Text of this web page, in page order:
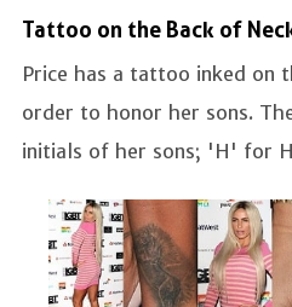
Tattoo on the Back of
Price has a tattoo inked on
order to honor her sons.
initials of her sons; 'H' for